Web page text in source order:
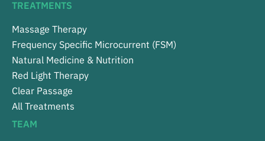
TREATMENTS
Massage Therapy
Frequency Specific Microcurrent (FSM)
Natural Medicine & Nutrition
Red Light Therapy
Clear Passage
All Treatments
TEAM